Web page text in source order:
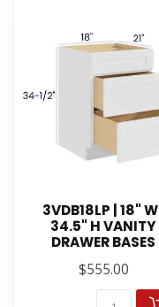
3VDB18LP | 18" W |
34.5" H VANITY
DRAWER BASES
$555.00